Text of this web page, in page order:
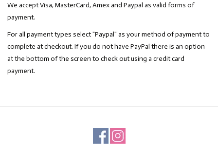
We accept Visa, MasterCard, Amex and Paypal as valid forms of
payment.
For all payment types select "Paypal" as your method of payment to
complete at checkout. If you do not have PayPal there is an option
at the bottom of the screen to check out using a credit card
payment.